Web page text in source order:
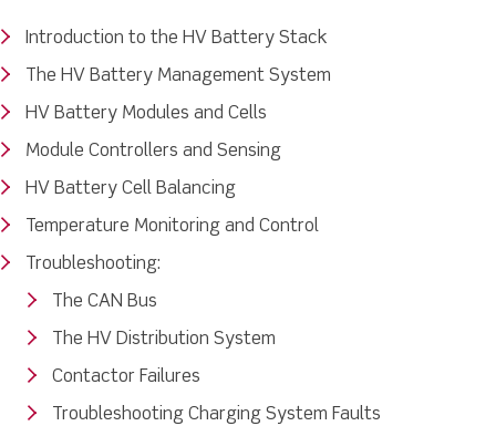
Introduction to the HV Battery Stack
The HV Battery Management System
HV Battery Modules and Cells
Module Controllers and Sensing
HV Battery Cell Balancing
Temperature Monitoring and Control
Troubleshooting:
The CAN Bus
The HV Distribution System
Contactor Failures
Troubleshooting Charging System Faults